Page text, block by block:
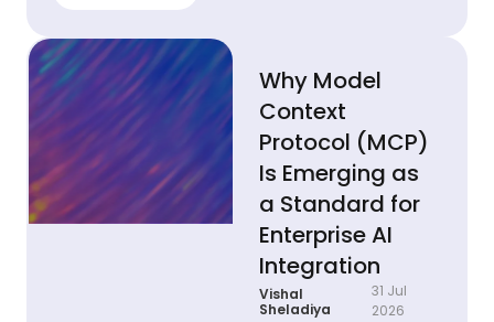
Why Model
Context
Protocol (MCP)
Is Emerging as
a Standard for
Enterprise AI
Integration
Vishal
Sheladiya
31 Jul
2026